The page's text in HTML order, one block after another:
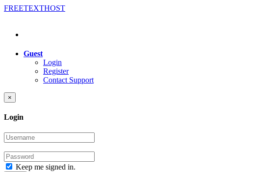
FREETEXTHOST
Guest
Login
Register
Contact Support
×
Login
Keep me signed in.